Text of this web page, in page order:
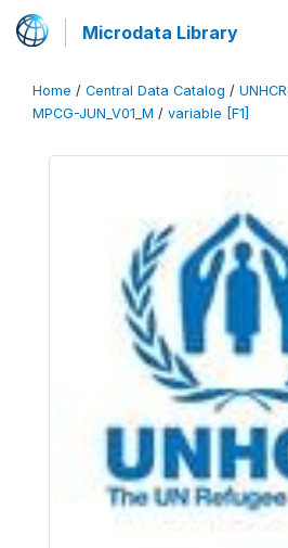
Microdata Library
Home / Central Data Catalog / UNHCR
MPCG-JUN_V01_M / variable [F1]